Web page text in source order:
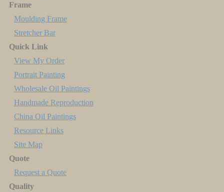
Frame
Moulding Frame
Stretcher Bar
Quick Link
View My Order
Portrait Painting
Wholesale Oil Paintings
Handmade Reproduction
China Oil Paintings
Resource Links
Site Map
Quote
Request a Quote
Quality